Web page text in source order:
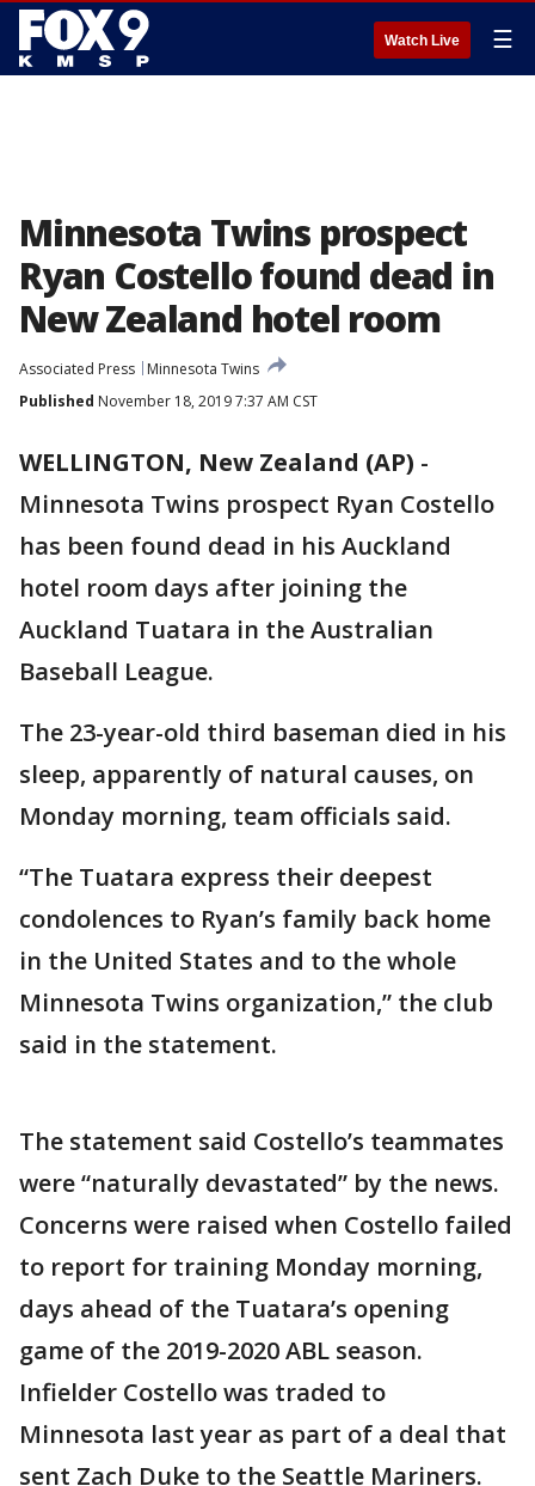
Watch Live ☰
Minnesota Twins prospect
Ryan Costello found dead in
New Zealand hotel room
Associated Press
Minnesota Twins
Published November 18, 2019 7:37 AM CST
WELLINGTON, New Zealand (AP) -
Minnesota Twins prospect Ryan Costello
has been found dead in his Auckland
hotel room days after joining the
Auckland Tuatara in the Australian
Baseball League.
The 23-year-old third baseman died in his
sleep, apparently of natural causes, on
Monday morning, team officials said.
“The Tuatara express their deepest
condolences to Ryan’s family back home
in the United States and to the whole
Minnesota Twins organization,” the club
said in the statement.
The statement said Costello’s teammates
were “naturally devastated” by the news.
Concerns were raised when Costello failed
to report for training Monday morning,
days ahead of the Tuatara’s opening
game of the 2019-2020 ABL season.
Infielder Costello was traded to
Minnesota last year as part of a deal that
sent Zach Duke to the Seattle Mariners.